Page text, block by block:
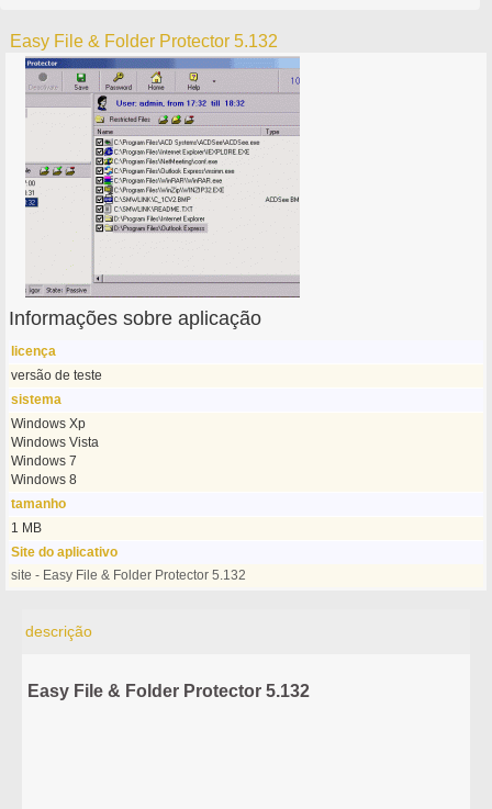
Easy File & Folder Protector 5.132
Informações sobre aplicação
licença
versão de teste
sistema
Windows Xp
Windows Vista
Windows 7
Windows 8
tamanho
1 MB
Site do aplicativo
site - Easy File & Folder Protector 5.132
descrição
Easy File & Folder Protector 5.132